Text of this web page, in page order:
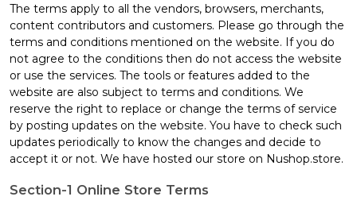
The terms apply to all the vendors, browsers, merchants,
content contributors and customers. Please go through the
terms and conditions mentioned on the website. If you do
not agree to the conditions then do not access the website
or use the services. The tools or features added to the
website are also subject to terms and conditions. We
reserve the right to replace or change the terms of service
by posting updates on the website. You have to check such
updates periodically to know the changes and decide to
accept it or not. We have hosted our store on Nushop.store.
Section-1 Online Store Terms